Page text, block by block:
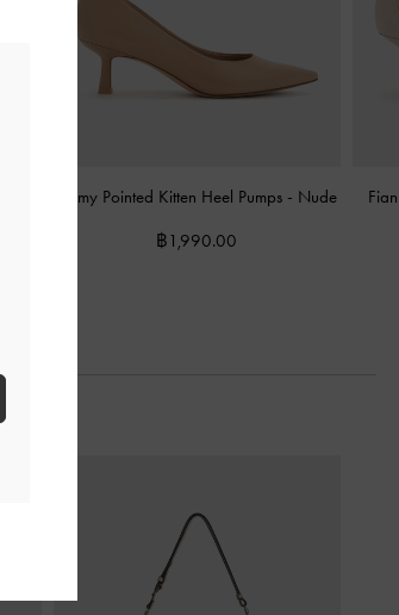
Emmy Pointed Kitten Heel Pumps - Nude
฿1,990.00